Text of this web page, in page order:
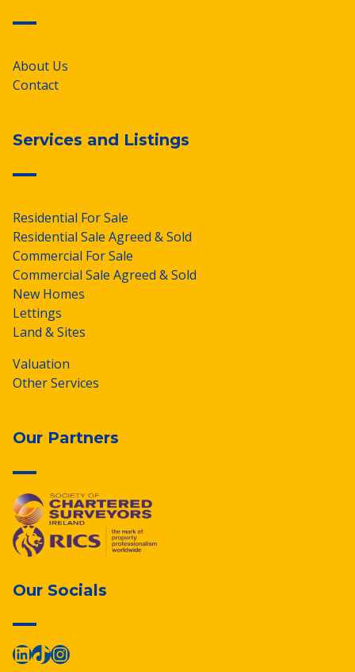
About Us
Contact
Services and Listings
Residential For Sale
Residential Sale Agreed & Sold
Commercial For Sale
Commercial Sale Agreed & Sold
New Homes
Lettings
Land & Sites
Valuation
Other Services
Our Partners
Our Socials